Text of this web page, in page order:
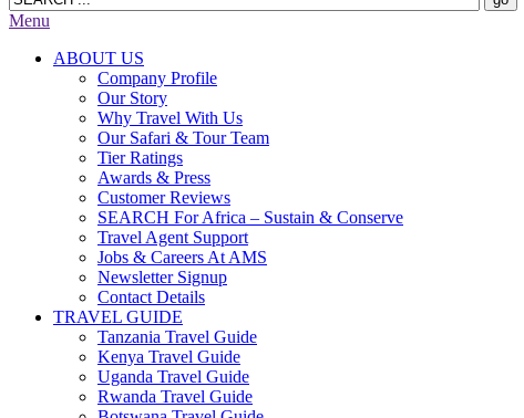
Menu
ABOUT US
Company Profile
Our Story
Why Travel With Us
Our Safari & Tour Team
Tier Ratings
Awards & Press
Customer Reviews
SEARCH For Africa – Sustain & Conserve
Travel Agent Support
Jobs & Careers At AMS
Newsletter Signup
Contact Details
TRAVEL GUIDE
Tanzania Travel Guide
Kenya Travel Guide
Uganda Travel Guide
Rwanda Travel Guide